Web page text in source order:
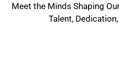
Meet the Minds Shaping
Talent,